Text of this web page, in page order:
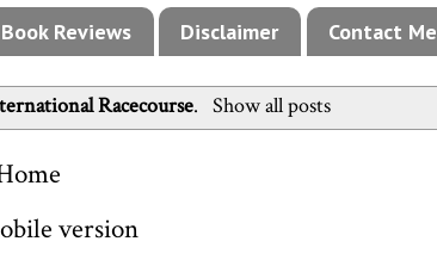
Reviews Disclaimer Contact Me
Racecourse. Show all posts
version